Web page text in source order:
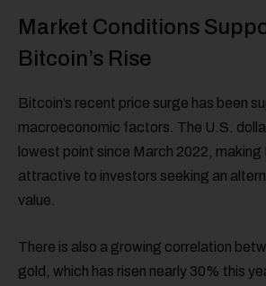
Market Conditions
Bitcoin’s Rise
Bitcoin’s recent price surge has been
macroeconomic factors. The U.S.
lowest point since March 2022,
attractive to investors seeking an
value.
There is also a growing correlation
gold, which has risen nearly 30% this